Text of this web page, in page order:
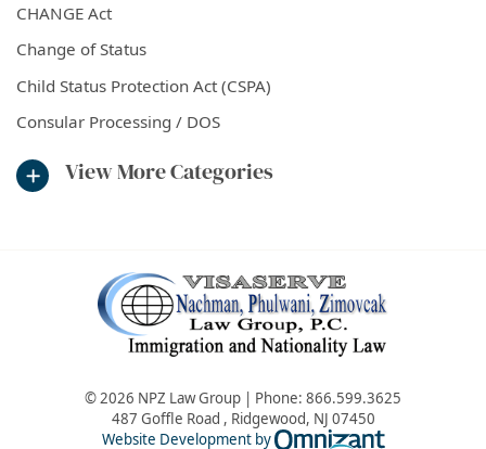
CHANGE Act
Change of Status
Child Status Protection Act (CSPA)
Consular Processing / DOS
View More Categories
© 2026 NPZ Law Group | Phone: 866.599.3625
487 Goffle Road , Ridgewood, NJ 07450
Website Development by
Omnizant -